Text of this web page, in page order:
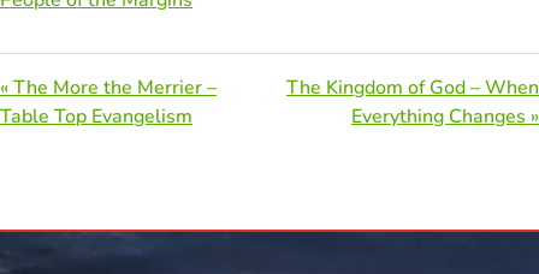
« The More the Merrier –
Table Top Evangelism
The Kingdom of God – When
Everything Changes »